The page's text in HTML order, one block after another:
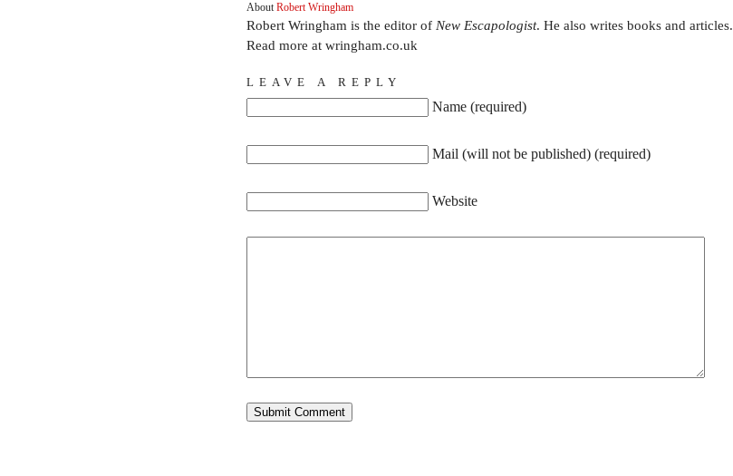
AboutRobert Wringham
Robert Wringham is the editor of New Escapologist. He also writes books and articles.
Read more at wringham.co.uk
LEAVE A REPLY
Name (required)
Mail (will not be published) (required)
Website